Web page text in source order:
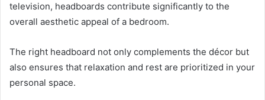
television, headboards contribute significantly to the
overall aesthetic appeal of a bedroom.
The right headboard not only complements the décor but
also ensures that relaxation and rest are prioritized in your
personal space.